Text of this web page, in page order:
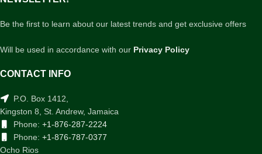
Be the first to learn about our latest trends and get exclusive offers
Will be used in accordance with our Privacy Policy
CONTACT INFO
P.O. Box 1412,
Kingston 8, St. Andrew, Jamaica
Phone: +1-876-287-2224
Phone: +1-876-787-0377
Ocho Rios